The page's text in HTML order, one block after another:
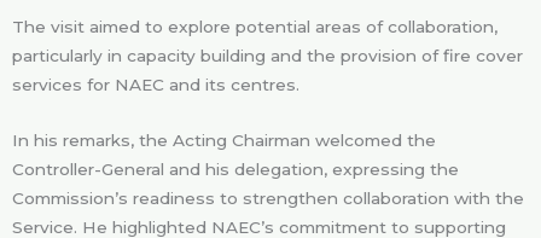
The visit aimed to explore potential areas of collaboration,
particularly in capacity building and the provision of fire cover
services for NAEC and its centres.
In his remarks, the Acting Chairman welcomed the
Controller-General and his delegation, expressing the
Commission’s readiness to strengthen collaboration with the
Service. He highlighted NAEC’s commitment to supporting